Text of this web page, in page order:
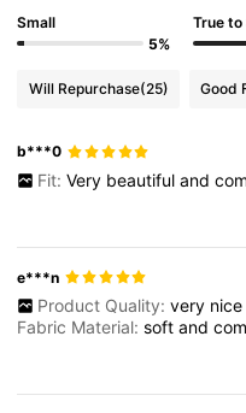
Small
5%
True to
Will Repurchase(25) Good
b***0
Fit: Very beautiful and
e***n
Product Quality: very nice
Fabric Material:softand